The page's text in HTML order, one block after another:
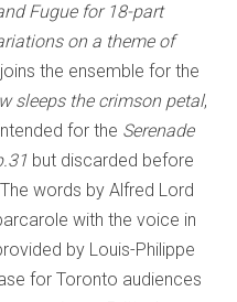
Fugue for 18-part
on a theme of
the ensemble for the
sleeps the crimson petal,
for the Serenade
but discarded before
words by Alfred Lord
with the voice in
by Louis-Philippe
for Toronto audiences